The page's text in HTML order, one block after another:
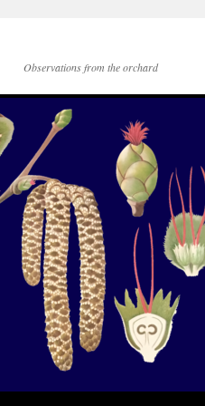
Observations from the orchard